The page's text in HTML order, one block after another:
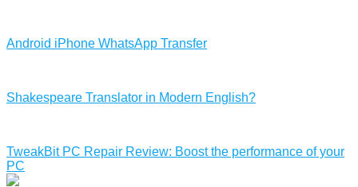
Android iPhone WhatsApp Transfer
Shakespeare Translator in Modern English?
TweakBit PC Repair Review: Boost the performance of your
PC